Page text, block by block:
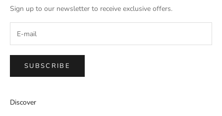
Sign up to our newsletter to receive exclusive offers.
SUBSCRIBE
Discover